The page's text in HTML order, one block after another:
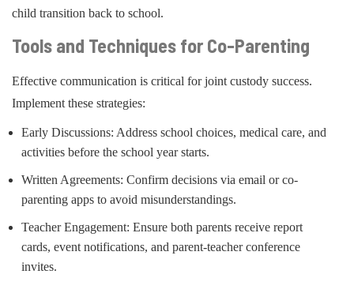
child transition back to school.
Tools and Techniques for Co-Parenting
Effective communication is critical for joint custody success.
Implement these strategies:
Early Discussions: Address school choices, medical care, and
activities before the school year starts.
Written Agreements: Confirm decisions via email or co-
parenting apps to avoid misunderstandings.
Teacher Engagement: Ensure both parents receive report
cards, event notifications, and parent-teacher conference
invites.